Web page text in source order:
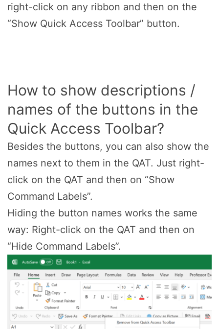
right-click on any ribbon and then on the
“Show Quick Access Toolbar” button.
How to show descriptions /
names of the buttons in the
Quick Access Toolbar?
Besides the buttons, you can also show the
names next to them in the QAT. Just right-
click on the QAT and then on “Show
Command Labels”.
Hiding the button names works the same
way: Right-click on the QAT and then on
“Hide Command Labels”.